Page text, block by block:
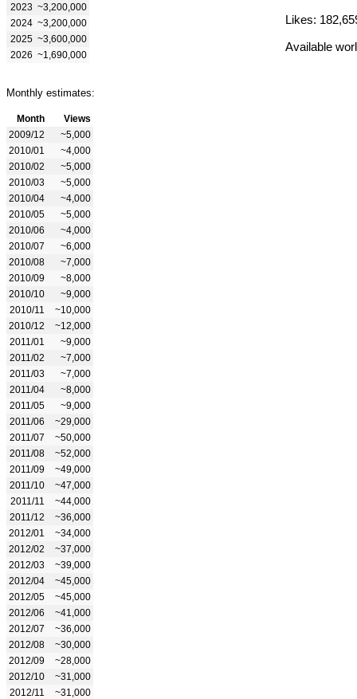
2023 ~3,200,000
2024 ~3,200,000
2025 ~3,600,000
2026 ~1,690,000
Monthly estimates:
Month
Views
2009/12
~5,000
2010/01
~4,000
2010/02
~5,000
2010/03
~5,000
2010/04
~4,000
2010/05
~5,000
2010/06
~4,000
2010/07
~6,000
2010/08
~7,000
2010/09
~8,000
2010/10
~9,000
2010/11
~10,000
2010/12
~12,000
2011/01
~9,000
2011/02
~7,000
2011/03
~7,000
2011/04
~8,000
2011/05
~9,000
2011/06
~29,000
2011/07
~50,000
2011/08
~52,000
2011/09
~49,000
2011/10
~47,000
2011/11
~44,000
2011/12
~36,000
2012/01
~34,000
2012/02
~37,000
2012/03
~39,000
2012/04
~45,000
2012/05
~45,000
2012/06
~41,000
2012/07
~36,000
2012/08
~30,000
2012/09
~28,000
2012/10
~31,000
2012/11
~31,000
Likes:
Available